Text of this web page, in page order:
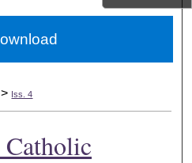
Network™
> Iss. 4
Catholic